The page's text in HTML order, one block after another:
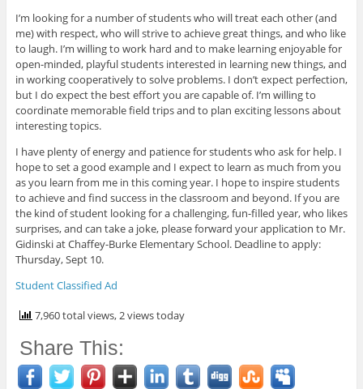
I’m looking for a number of students who will treat each other (and
me) with respect, who will strive to achieve great things, and who like
to laugh. I’m willing to work hard and to make learning enjoyable for
open-minded, playful students interested in learning new things, and
in working cooperatively to solve problems. I don’t expect perfection,
but I do expect the best effort you are capable of. I’m willing to
coordinate memorable field trips and to plan exciting lessons about
interesting topics.
I have plenty of energy and patience for students who ask for help. I
hope to set a good example and I expect to learn as much from you
as you learn from me in this coming year. I hope to inspire students
to achieve and find success in the classroom and beyond. If you are
the kind of student looking for a challenging, fun-filled year, who likes
surprises, and can take a joke, please forward your application to Mr.
Gidinski at Chaffey-Burke Elementary School. Deadline to apply:
Thursday, Sept 10.
Student Classified Ad
7,960 total views, 2 views today
Share This: